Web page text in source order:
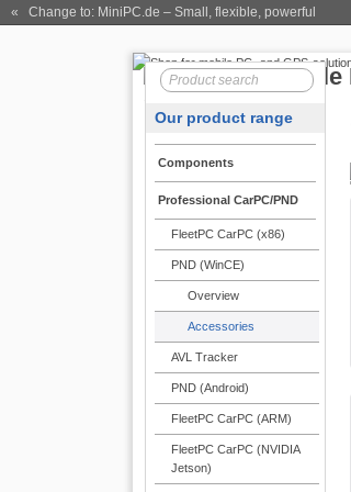
« Change to: MiniPC.de – Small, flexible, powerful
Our product range
Components
Professional CarPC/PND
FleetPC CarPC (x86)
PND (WinCE)
Overview
Accessories
AVL Tracker
PND (Android)
FleetPC CarPC (ARM)
FleetPC CarPC (NVIDIA
Jetson)